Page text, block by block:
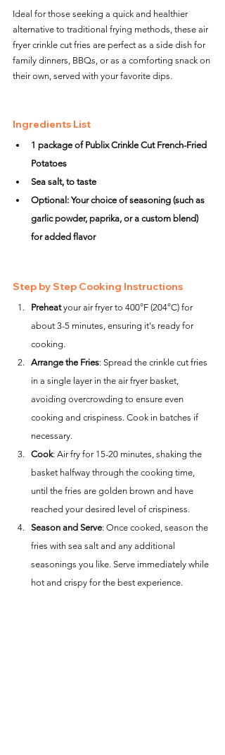
Ideal for those seeking a quick and healthier
alternative to traditional frying methods, these air
fryer crinkle cut fries are perfect as a side dish for
family dinners, BBQs, or as a comforting snack on
their own, served with your favorite dips.
Ingredients List
1 package of Publix Crinkle Cut French-Fried
Potatoes
Sea salt, to taste
Optional: Your choice of seasoning (such as
garlic powder, paprika, or a custom blend)
for added flavor
Step by Step Cooking Instructions
Preheat your air fryer to 400°F (204°C) for
about 3-5 minutes, ensuring it's ready for
cooking.
Arrange the Fries: Spread the crinkle cut fries
in a single layer in the air fryer basket,
avoiding overcrowding to ensure even
cooking and crispiness. Cook in batches if
necessary.
Cook: Air fry for 15-20 minutes, shaking the
basket halfway through the cooking time,
until the fries are golden brown and have
reached your desired level of crispiness.
Season and Serve: Once cooked, season the
fries with sea salt and any additional
seasonings you like. Serve immediately while
hot and crispy for the best experience.